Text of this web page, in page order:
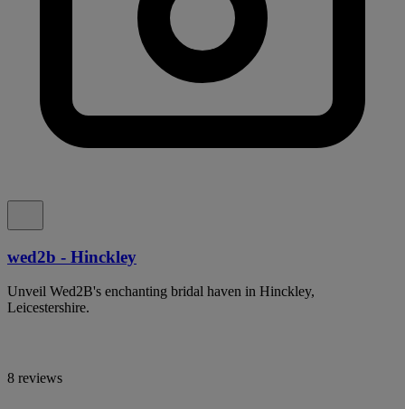
wed2b - Hinckley
Unveil Wed2B's enchanting bridal haven in Hinckley,
Leicestershire.
8 reviews